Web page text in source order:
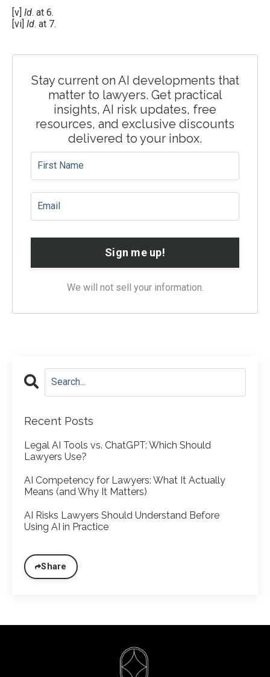
[v] Id. at 6.
[vi] Id. at 7.
Stay current on AI developments that
matter to lawyers. Get practical
insights, AI risk updates, free
resources, and exclusive discounts
delivered to your inbox.
Sign me up!
We will not sell your information.
Recent Posts
Legal AI Tools vs. ChatGPT: Which Should
Lawyers Use?
AI Competency for Lawyers: What It Actually
Means (and Why It Matters)
AI Risks Lawyers Should Understand Before
Using AI in Practice
Share